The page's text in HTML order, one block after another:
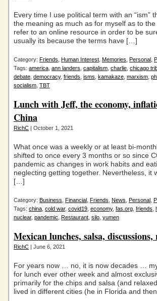
Every time I use political term with an “ism”
the meaning as much as for myself as to the
refer to an online resource in order to be
usually its because the terms have […]
Category: Friends Human Interest Memories Personal
Tags: america ann landers capitalism charlie chicago
debate democracy, friends isms kamakaze marxism
socialism TBT
Lunch with Jeff, the economy,
China
RichC | October 1, 2021
What once was a weekly or at least bi-
shifted to once every 3 months or so since
pandemic as changes in work habits and
neglecting getting together. Nevertheless, it
[…]
Category: Business Financial Friends News Personal
Tags: china cold war, covid19 economy, fas.org friends
nuclear, pandemic Restaurant silo yumen
Mexican lunches, salsa,
RichC | June 6, 2021
For years now … no, it is now decades …
for lunch ever other week and almost
primarily for the chips and salsa (and
lived in different cities (he in Florida and